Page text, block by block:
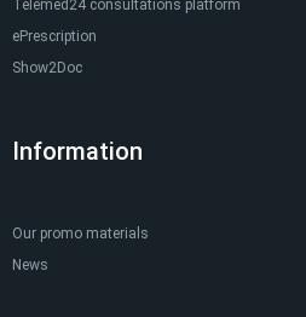
Telemed24 consultations platform
ePrescription
Show2Doc
Information
Our promo materials
News